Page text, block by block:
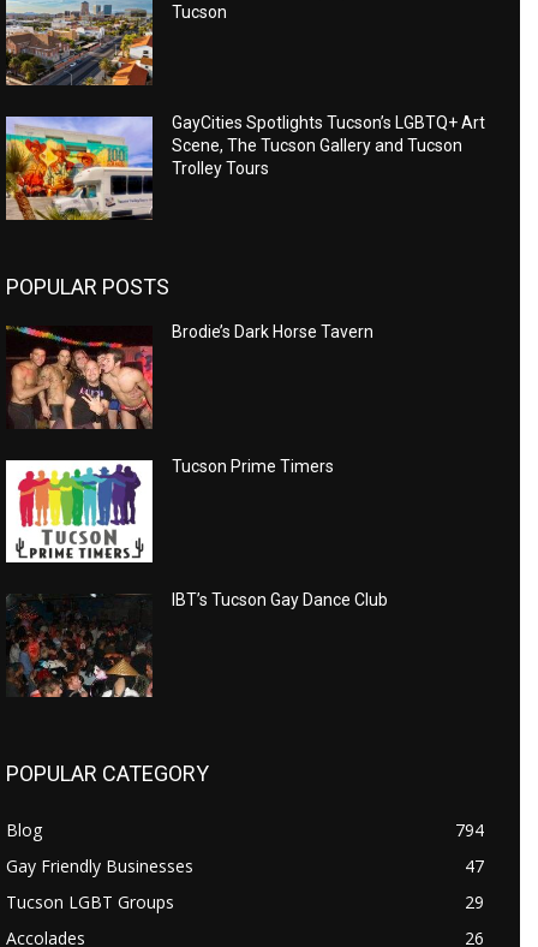
Tucson
GayCities Spotlights Tucson’s LGBTQ+ Art
Scene, The Tucson Gallery and Tucson
Trolley Tours
POPULAR POSTS
Brodie’s Dark Horse Tavern
Tucson Prime Timers
IBT’s Tucson Gay Dance Club
POPULAR CATEGORY
Blog
794
Gay Friendly Businesses
47
Tucson LGBT Groups
29
Accolades
26